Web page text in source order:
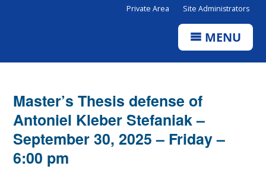
Private Area Site Administrators
MENU
Master’s Thesis defense of
Antoniel Kleber Stefaniak –
September 30, 2025 – Friday –
6:00 pm